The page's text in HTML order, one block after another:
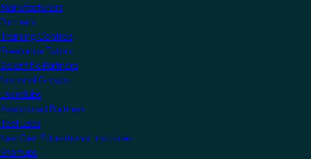
Manufacturers
Partners
Training Centres
Freelance Tutors
Scientific Partners
National Groups
Userclubs
Associated Partners
Test Labs
NextGen Educational Institutes
Startups